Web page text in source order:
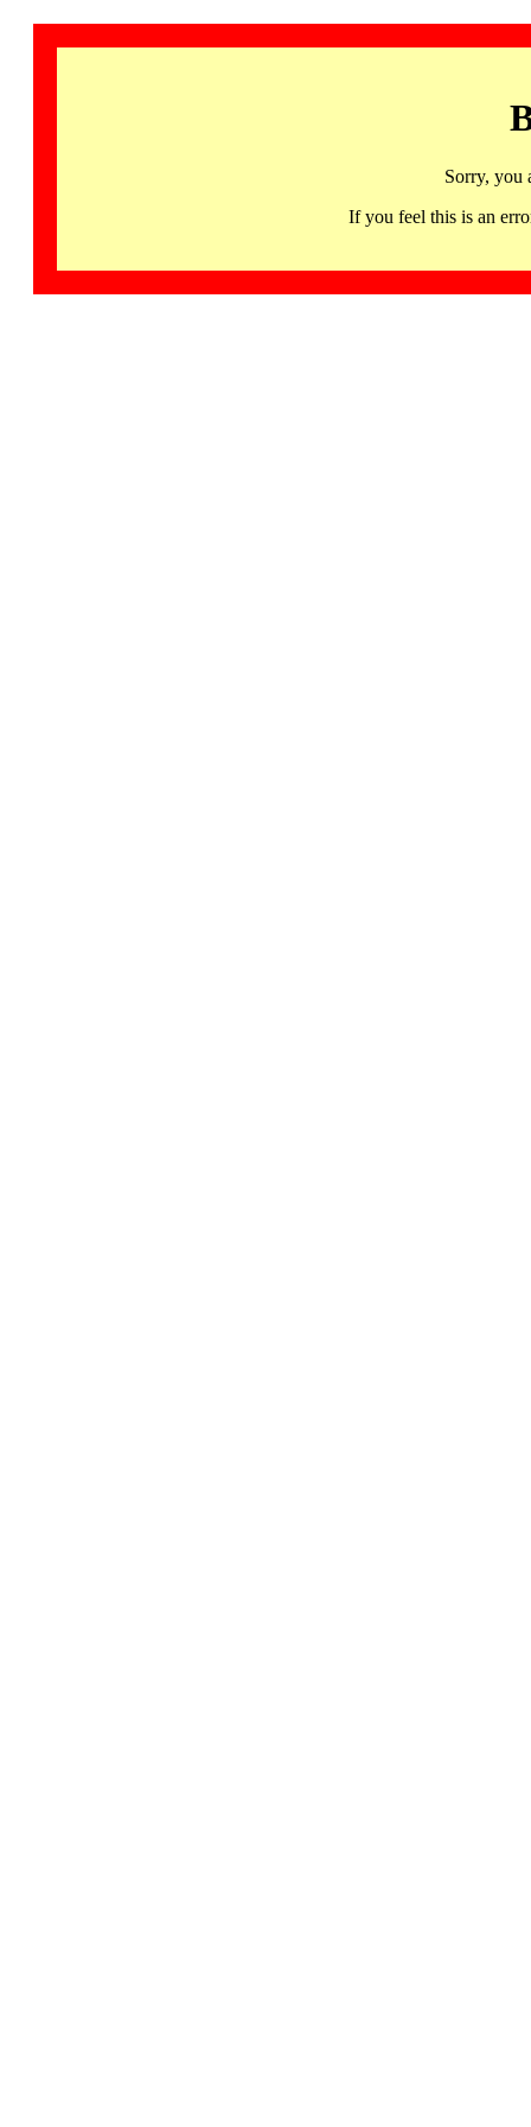
Sorry, you
If you feel this is an